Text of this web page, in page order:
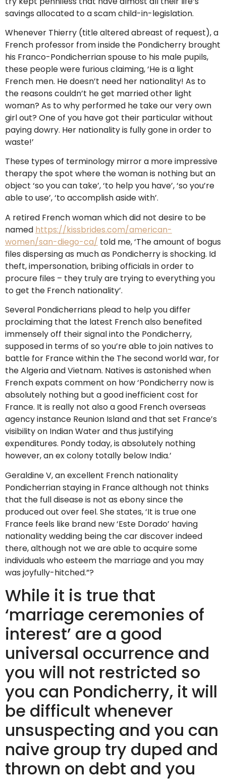
savings allocated to a scam child-in-legislation.
Whenever Thierry (title altered abreast of request), a
French professor from inside the Pondicherry brought
his Franco-Pondicherrian spouse to his male pupils,
these people were furious claiming, ‘He is a light
French men. He doesn’t need her nationality! As to
the reasons couldn’t he get married other light
woman? As to why performed he take our very own
girl out? One of you have got their particular without
paying dowry. Her nationality is fully gone in order to
waste!’
These types of terminology mirror a more impressive
therapy the spot where the woman is nothing but an
object ‘so you can take’, ‘to help you have’, ‘so you’re
able to use’, ‘to accomplish aside with’.
A retired French woman which did not desire to be
named https://kissbrides.com/american-
women/san-diego-ca/ told me, ‘The amount of bogus
files dispersing as much as Pondicherry is shocking. Id
theft, impersonation, bribing officials in order to
procure files – they truly are trying to everything you
to get the French nationality’.
Several Pondicherrians plead to help you differ
proclaiming that the latest French also benefited
immensely off their signal into the Pondicherry,
supposed in terms of so you’re able to join natives to
battle for France within the The second world war, for
the Algeria and Vietnam. Natives is astonished when
French expats comment on how ‘Pondicherry now is
absolutely nothing but a good inefficient cost for
France. It is really not also a good French overseas
agency instance Reunion Island and that set France’s
visibility on Indian Water and thus justifying
expenditures. Pondy today, is absolutely nothing
however, an ex colony totally below India.’
Geraldine V, an excellent French nationality
Pondicherrian staying in France although not thinks
that the full disease is not as ebony since the
produced out over feel. She states, ‘It is true one
France feels like brand new ‘Este Dorado’ having
nationality wedding being the car discover indeed
there, although not we are able to acquire some
individuals who esteem the marriage and you may
was joyfully-hitched.”?
While it is true that
‘marriage ceremonies of
interest’ are a good
universal occurrence and
you will not restricted so
you can Pondicherry, it will
be difficult whenever
unsuspecting and you can
naive group try duped and
thrown on debt and you